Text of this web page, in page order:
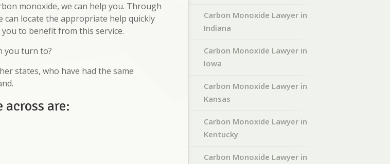
monoxide, we can help you. Through
can locate the appropriate help quickly
to benefit from this service.
you turn to?
states, who have had the same
across are:
Carbon Monoxide Lawyer in
Indiana
Carbon Monoxide Lawyer in
Iowa
Carbon Monoxide Lawyer in
Kansas
Carbon Monoxide Lawyer in
Kentucky
Carbon Monoxide Lawyer in